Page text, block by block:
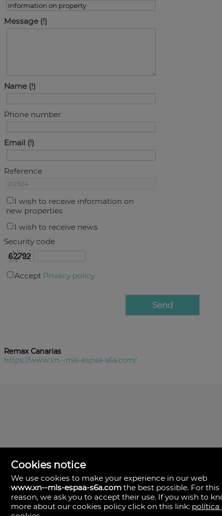
Message
Name
Phone number
Email
Reference
I wish to receive information on
new properties
I wish to receive news
Security code
Accept Privacy policy
Remax Canarias
https://www.xn--mls-espaa-s6a.com/
MLS España
Doña Micaela Hernandez, 1.
Arrecife, Las Palmas
Spain
Cookies notice
We use cookies to make your experience in our web
www.xn--mls-espaa-s6a.com the best possible. For this
reason, we ask you to accept their use. If you wish to
more about our cookies policy click on this link: política